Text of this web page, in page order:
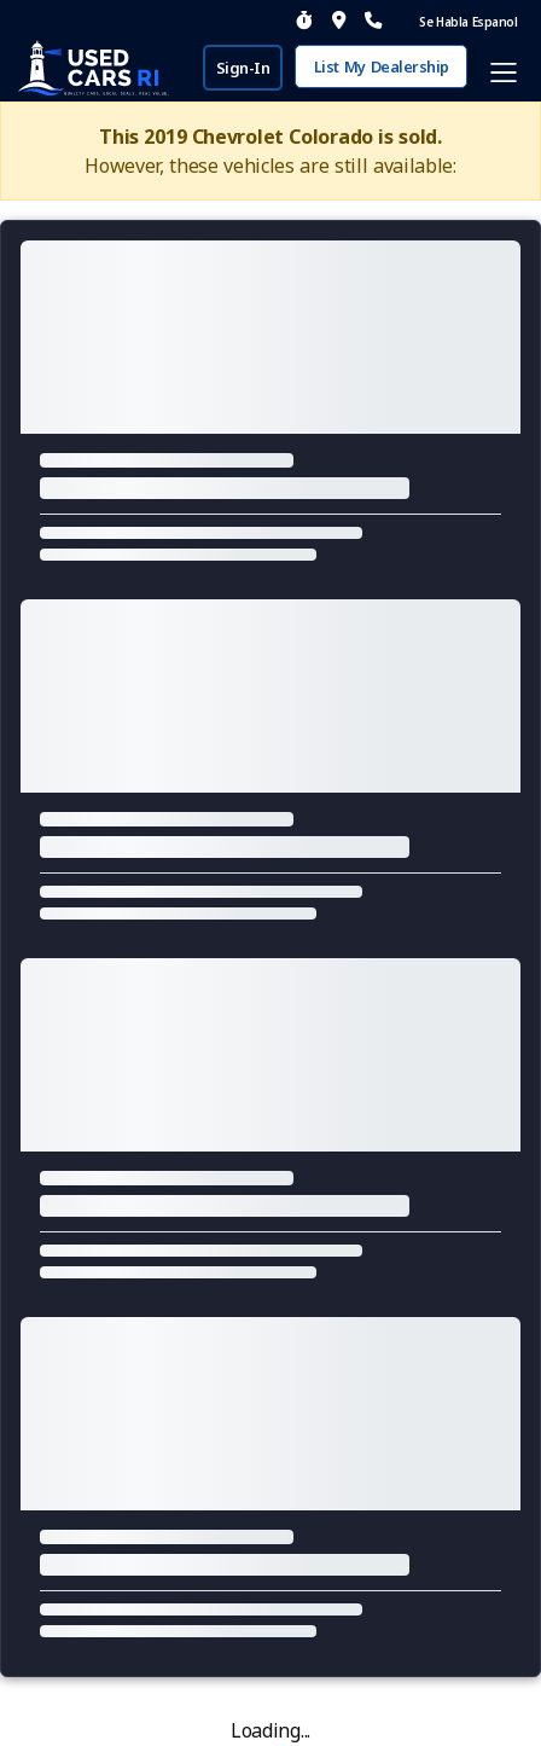
Se Habla Espanol
Sign-In List My Dealership
This 2019 Chevrolet Colorado is sold.
However, these vehicles are still available:
Loading...